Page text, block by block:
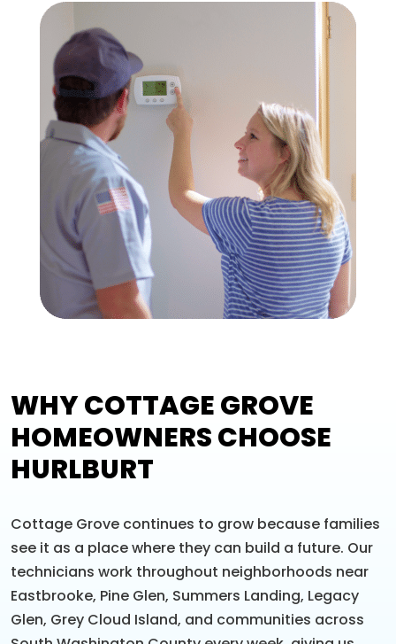
WHY COTTAGE GROVE
HOMEOWNERS CHOOSE
HURLBURT
Cottage Grove continues to grow because families
see it as a place where they can build a future. Our
technicians work throughout neighborhoods near
Eastbrooke, Pine Glen, Summers Landing, Legacy
Glen, Grey Cloud Island, and communities across